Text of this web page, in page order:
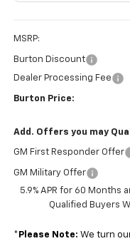
MSRP:
Burton Discount
Dealer Processing Fee
Burton Price:
Add. Offers you may
GM First Responder Offer
GM Military Offer
5.9% APR for 60 Months
Qualified Buyers
* Please Note: We turn